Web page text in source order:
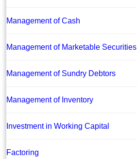
Management of Cash
Management of Marketable Securities
Management of Sundry Debtors
Management of Inventory
Investment in Working Capital
Factoring